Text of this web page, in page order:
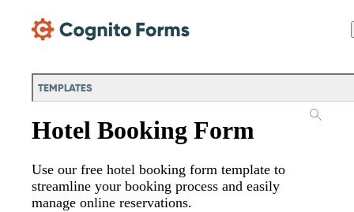
TEMPLATES
Hotel Booking Form
Use our free hotel booking form template to
streamline your booking process and easily
manage online reservations.